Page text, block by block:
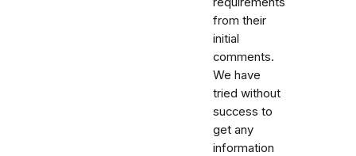
from their
initial
comments.
We have
tried without
success to
get any
information